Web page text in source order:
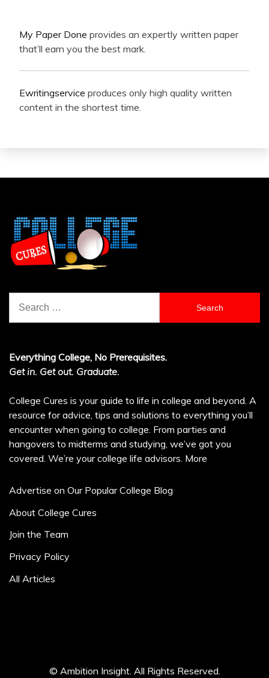
My Paper Done provides an expertly written paper
that’ll earn you the best mark.
Ewritingservice produces only high quality written
content in the shortest time.
for:
Everything College, No Prerequisites.
Get in. Get out. Graduate.
College Cures is your guide to life in college and beyond. A
resource for advice, tips and solutions to everything you’ll
encounter when going to college. From parties and
hangovers to midterms and studying, we’ve got you
covered. We’re your college life advisors. More
Advertise on Our Popular College Blog
About College Cures
Join the Team
Privacy Policy
All Articles
© Ambition Insight. All Rights Reserved.